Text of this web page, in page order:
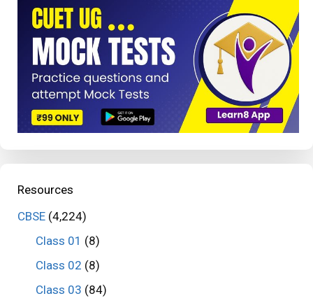
Resources
CBSE (4,224)
Class 01 (8)
Class 02 (8)
Class 03 (84)